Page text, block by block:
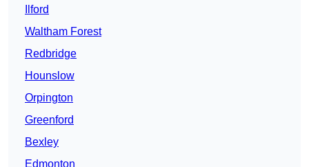
Ilford
Waltham Forest
Redbridge
Hounslow
Orpington
Greenford
Bexley
Edmonton